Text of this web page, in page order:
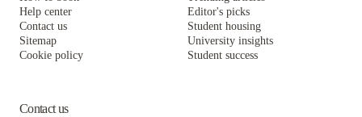
Help center
Contact us
Sitemap
Cookie policy
Editor's picks
Student housing
University insights
Student success
Contact us